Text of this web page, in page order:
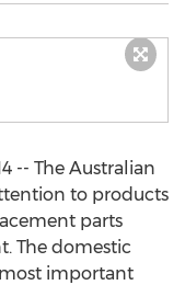
-- The Australian
to products
parts
The domestic
important